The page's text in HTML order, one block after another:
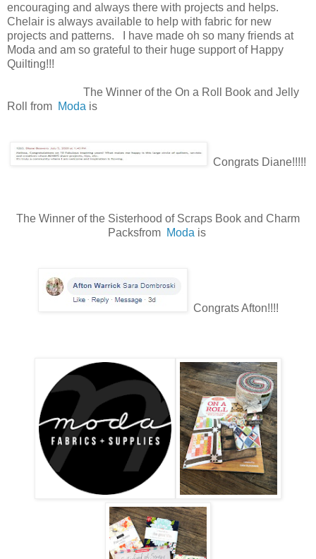
encouraging and always there with projects and helps.
Chelair is always available to help with fabric for new
projects and patterns. I have made oh so many friends at
Moda and am so grateful to their huge support of Happy
Quilting!!!
The Winner of the On a Roll Book and Jelly
Roll from Moda is
Congrats Diane!!!!!
The Winner of the Sisterhood of Scraps Book and Charm
Packsfrom Moda is
Congrats Afton!!!!